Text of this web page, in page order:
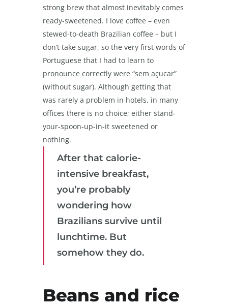
strong brew that almost inevitably comes
ready-sweetened. I love coffee – even
stewed-to-death Brazilian coffee – but I
don’t take sugar, so the very first words of
Portuguese that I had to learn to
pronounce correctly were “sem açucar”
(without sugar). Although getting that
was rarely a problem in hotels, in many
offices there is no choice; either stand-
your-spoon-up-in-it sweetened or
nothing.
After that calorie-
intensive breakfast,
you’re probably
wondering how
Brazilians survive until
lunchtime. But
somehow they do.
Beans and rice